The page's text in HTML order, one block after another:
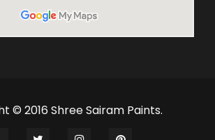
© 2016 Shree Sairam Paints.